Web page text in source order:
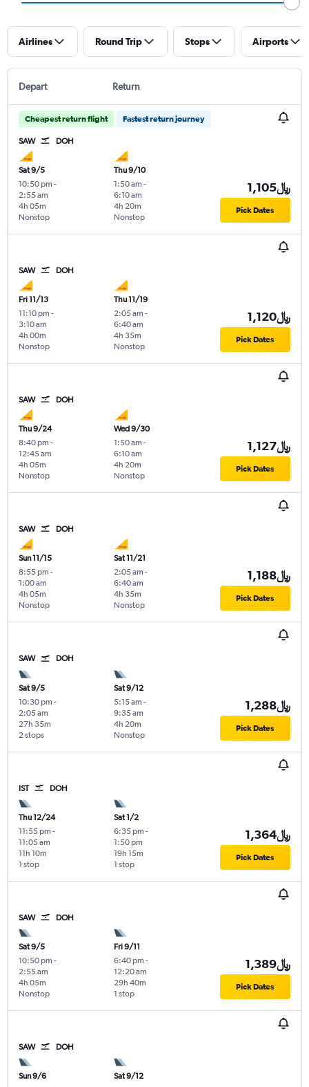
Airlines Round Trip Stops Airports
Depart Return
Cheapest return flight Fastest return journey
SAW DOH
Sat 9/5
10:50 pm -
2:55 am
Nonstop
4h 05m
Thu 9/10
1:50 am -
6:10 am
Nonstop
4h 20m
1,105﷼
Pick Dates
SAW DOH
Fri 11/13
11:10 pm -
3:10 am
Nonstop
4h 00m
Thu 11/19
2:05 am -
6:40 am
Nonstop
4h 35m
1,120﷼
Pick Dates
SAW DOH
Thu 9/24
8:40 pm -
12:45 am
Nonstop
4h 05m
Wed 9/30
1:50 am -
6:10 am
Nonstop
4h 20m
1,127﷼
Pick Dates
SAW DOH
Sun 11/15
8:55 pm -
1:00 am
Nonstop
4h 05m
Sat 11/21
2:05 am -
6:40 am
Nonstop
4h 35m
1,188﷼
Pick Dates
SAW DOH
Sat 9/5
10:30 pm -
2:05 am
2 stops
27h 35m
Sat 9/12
5:15 am -
9:35 am
Nonstop
4h 20m
1,288﷼
Pick Dates
IST DOH
Thu 12/24
11:55 pm -
11:05 am
1 stop
11h 10m
Sat 1/2
6:35 pm -
1:50 pm
1 stop
19h 15m
1,364﷼
Pick Dates
SAW DOH
Sat 9/5
10:50 pm -
2:55 am
Nonstop
4h 05m
Fri 9/11
6:40 pm -
12:20 am
1 stop
29h 40m
1,389﷼
Pick Dates
SAW DOH
Sun 9/6
Sat 9/12